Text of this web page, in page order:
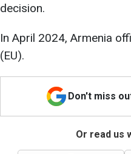
decision.
In April 2024, Armenia
(EU).
Don't miss
Or read us